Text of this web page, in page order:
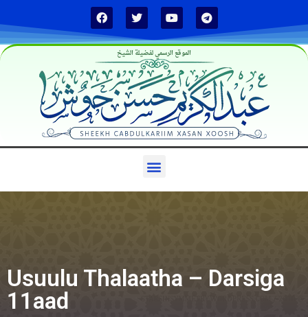
الموقع الرسمي لفضيلة الشيخ
Usuulu Thalaatha – Darsiga
11aad